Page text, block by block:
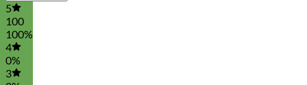
5
100
100%
4
0%
3